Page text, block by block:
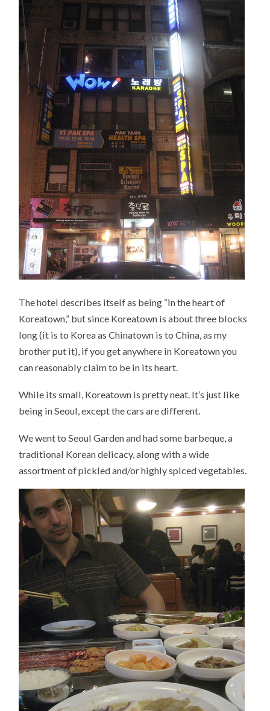
The hotel describes itself as being “in the heart of
Koreatown,” but since Koreatown is about three blocks
long (it is to Korea as Chinatown is to China, as my
brother put it), if you get anywhere in Koreatown you
can reasonably claim to be in its heart.
While its small, Koreatown is pretty neat. It’s just like
being in Seoul, except the cars are different.
We went to Seoul Garden and had some barbeque, a
traditional Korean delicacy, along with a wide
assortment of pickled and/or highly spiced vegetables.